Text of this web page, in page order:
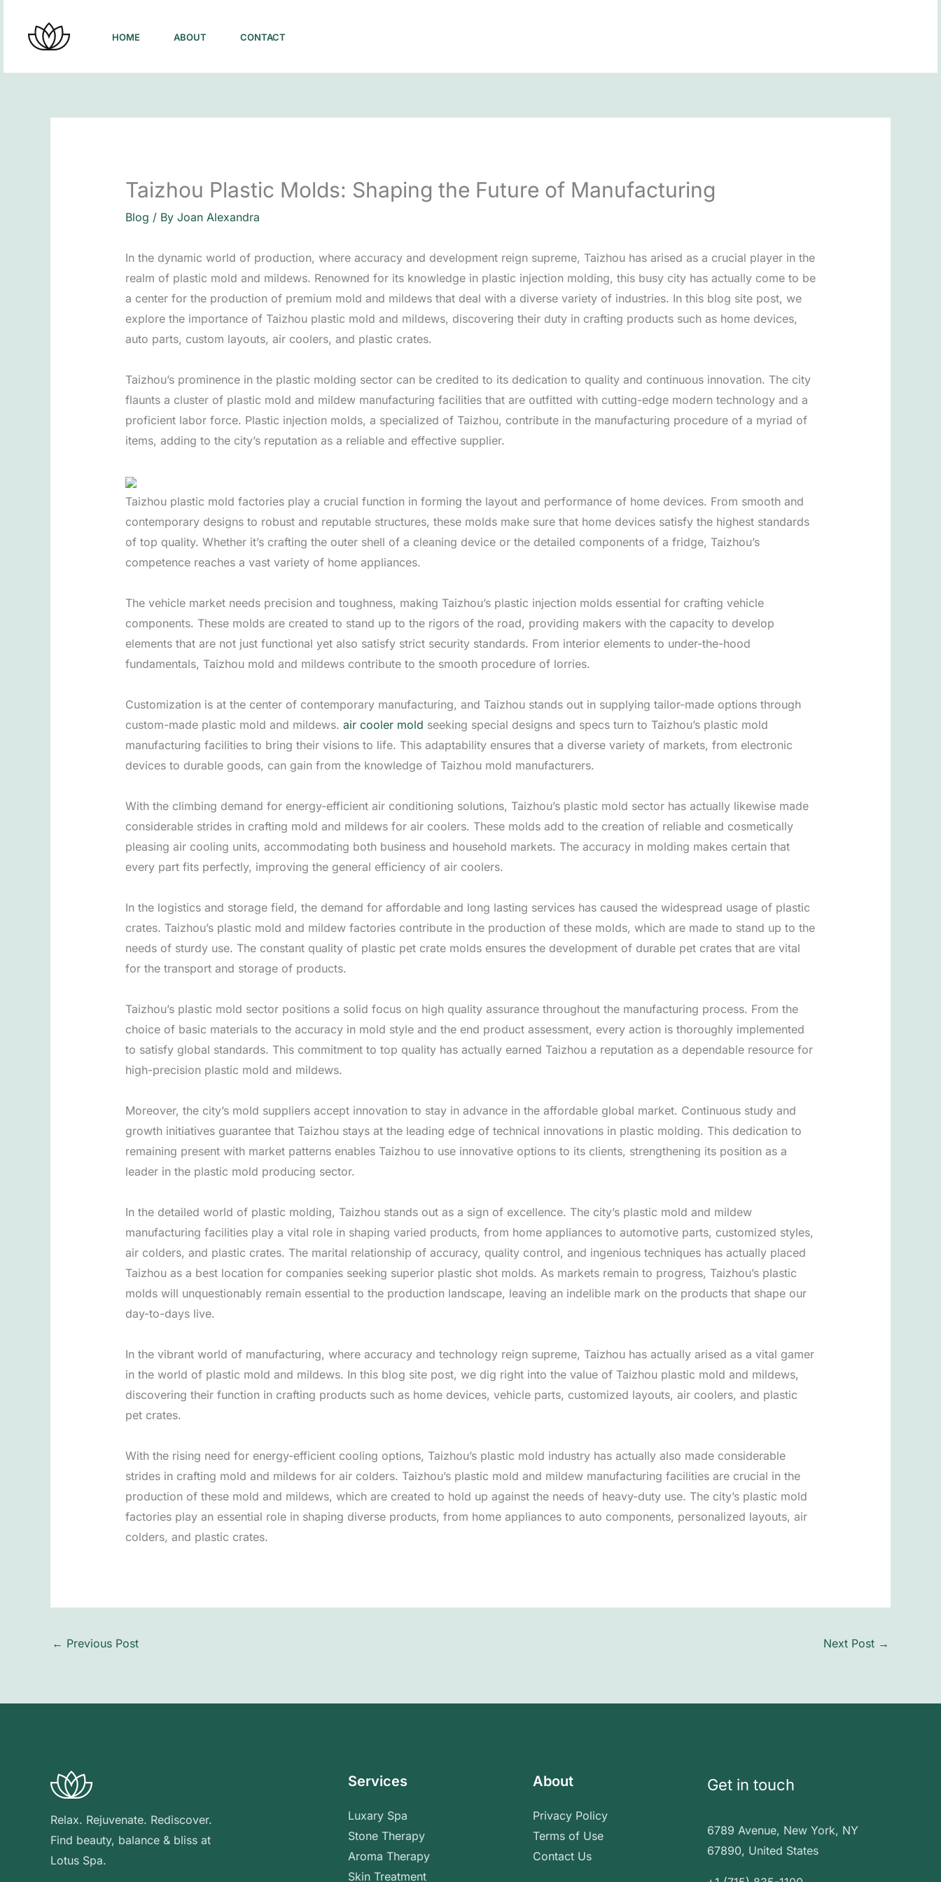
content
HOME ABOUT CONTACT
Taizhou Plastic Molds: Shaping the Future of Manufacturing
Blog / By Joan Alexandra
In the dynamic world of production, where accuracy and development reign supreme, Taizhou has arised as a crucial player in the
realm of plastic mold and mildews. Renowned for its knowledge in plastic injection molding, this busy city has actually come to be
a center for the production of premium mold and mildews that deal with a diverse variety of industries. In this blog site post, we
explore the importance of Taizhou plastic mold and mildews, discovering their duty in crafting products such as home devices,
auto parts, custom layouts, air coolers, and plastic crates.
Taizhou’s prominence in the plastic molding sector can be credited to its dedication to quality and continuous innovation. The city
flaunts a cluster of plastic mold and mildew manufacturing facilities that are outfitted with cutting-edge modern technology and a
proficient labor force. Plastic injection molds, a specialized of Taizhou, contribute in the manufacturing procedure of a myriad of
items, adding to the city’s reputation as a reliable and effective supplier.
Taizhou plastic mold factories play a crucial function in forming the layout and performance of home devices. From smooth and
contemporary designs to robust and reputable structures, these molds make sure that home devices satisfy the highest standards
of top quality. Whether it’s crafting the outer shell of a cleaning device or the detailed components of a fridge, Taizhou’s
competence reaches a vast variety of home appliances.
The vehicle market needs precision and toughness, making Taizhou’s plastic injection molds essential for crafting vehicle
components. These molds are created to stand up to the rigors of the road, providing makers with the capacity to develop
elements that are not just functional yet also satisfy strict security standards. From interior elements to under-the-hood
fundamentals, Taizhou mold and mildews contribute to the smooth procedure of lorries.
Customization is at the center of contemporary manufacturing, and Taizhou stands out in supplying tailor-made options through
custom-made plastic mold and mildews. air cooler mold seeking special designs and specs turn to Taizhou’s plastic mold
manufacturing facilities to bring their visions to life. This adaptability ensures that a diverse variety of markets, from electronic
devices to durable goods, can gain from the knowledge of Taizhou mold manufacturers.
With the climbing demand for energy-efficient air conditioning solutions, Taizhou’s plastic mold sector has actually likewise made
considerable strides in crafting mold and mildews for air coolers. These molds add to the creation of reliable and cosmetically
pleasing air cooling units, accommodating both business and household markets. The accuracy in molding makes certain that
every part fits perfectly, improving the general efficiency of air coolers.
In the logistics and storage field, the demand for affordable and long lasting services has caused the widespread usage of plastic
crates. Taizhou’s plastic mold and mildew factories contribute in the production of these molds, which are made to stand up to the
needs of sturdy use. The constant quality of plastic pet crate molds ensures the development of durable pet crates that are vital
for the transport and storage of products.
Taizhou’s plastic mold sector positions a solid focus on high quality assurance throughout the manufacturing process. From the
choice of basic materials to the accuracy in mold style and the end product assessment, every action is thoroughly implemented
to satisfy global standards. This commitment to top quality has actually earned Taizhou a reputation as a dependable resource for
high-precision plastic mold and mildews.
Moreover, the city’s mold suppliers accept innovation to stay in advance in the affordable global market. Continuous study and
growth initiatives guarantee that Taizhou stays at the leading edge of technical innovations in plastic molding. This dedication to
remaining present with market patterns enables Taizhou to use innovative options to its clients, strengthening its position as a
leader in the plastic mold producing sector.
In the detailed world of plastic molding, Taizhou stands out as a sign of excellence. The city’s plastic mold and mildew
manufacturing facilities play a vital role in shaping varied products, from home appliances to automotive parts, customized styles,
air colders, and plastic crates. The marital relationship of accuracy, quality control, and ingenious techniques has actually placed
Taizhou as a best location for companies seeking superior plastic shot molds. As markets remain to progress, Taizhou’s plastic
molds will unquestionably remain essential to the production landscape, leaving an indelible mark on the products that shape our
day-to-days live.
In the vibrant world of manufacturing, where accuracy and technology reign supreme, Taizhou has actually arised as a vital gamer
in the world of plastic mold and mildews. In this blog site post, we dig right into the value of Taizhou plastic mold and mildews,
discovering their function in crafting products such as home devices, vehicle parts, customized layouts, air coolers, and plastic
pet crates.
With the rising need for energy-efficient cooling options, Taizhou’s plastic mold industry has actually also made considerable
strides in crafting mold and mildews for air colders. Taizhou’s plastic mold and mildew manufacturing facilities are crucial in the
production of these mold and mildews, which are created to hold up against the needs of heavy-duty use. The city’s plastic mold
factories play an essential role in shaping diverse products, from home appliances to auto components, personalized layouts, air
colders, and plastic crates.
← Previous Post Next Post →
Relax. Rejuvenate. Rediscover.
Find beauty, balance & bliss at
Lotus Spa.
Services
Luxary Spa
Stone Therapy
Aroma Therapy
Skin Treatment
About
Privacy Policy
Terms of Use
Contact Us
Get in touch
6789 Avenue, New York, NY
67890, United States